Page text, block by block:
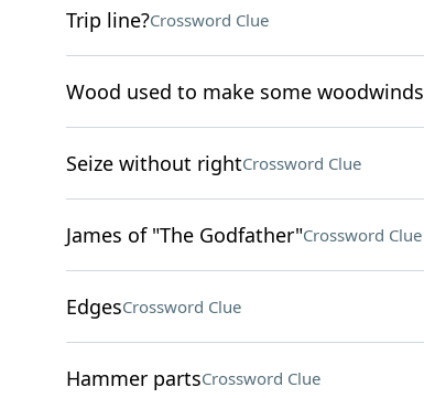
Trip line?Crossword Clue
Wood used to make some woodwinds
Seize without rightCrossword Clue
James of "The Godfather"Crossword Clue
EdgesCrossword Clue
Hammer partsCrossword Clue